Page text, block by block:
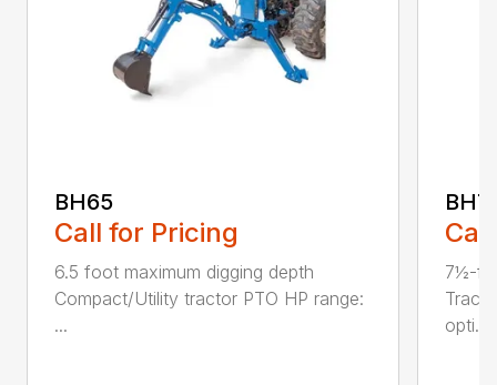
BH65
Call for Pricing
6.5 foot maximum digging depth
Compact/Utility tractor PTO HP range:
...
7½-
opti...